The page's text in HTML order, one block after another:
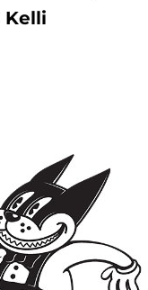
Kelli